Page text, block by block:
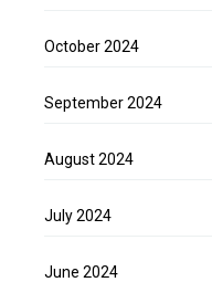
October 2024
September 2024
August 2024
July 2024
June 2024